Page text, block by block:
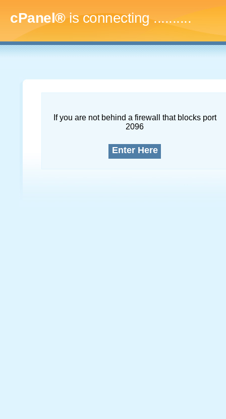
cPanel®is connecting..............
If you are not behind a firewall that blocks port
2096
Enter Here